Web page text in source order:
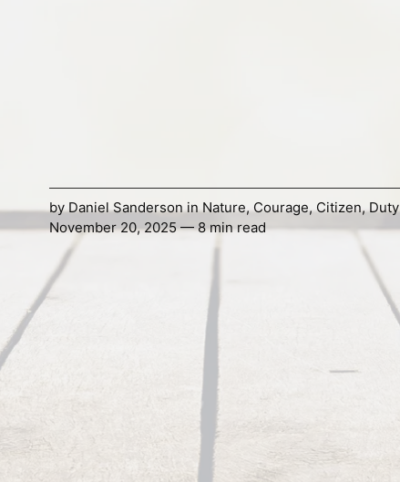
byDaniel SandersoninNature, Courage,Citizen,Duty
November 20, 2025 — 8 min read